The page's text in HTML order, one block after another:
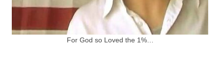
For God so Loved the 1%…